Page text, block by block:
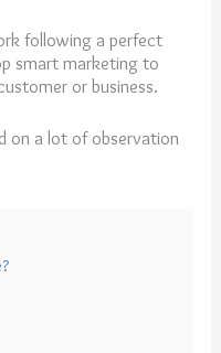
following a perfect
smart marketing to
or business.
on a lot of observation